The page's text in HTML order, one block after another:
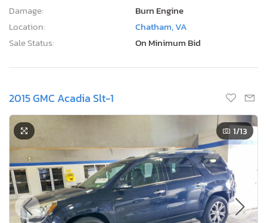
Damage:
Burn Engine
Location:
Chatham, VA
Sale Status:
On Minimum Bid
2015 GMC Acadia Slt-1
1/13